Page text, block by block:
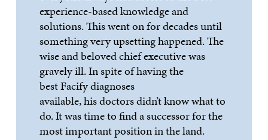
experience-based knowledge and
solutions. This went on for decades until
something very upsetting happened. The
wise and beloved chief executive was
gravely ill.In spite ofhaving the
bestFacifydiagnoses
available,hisdoctors didn’t know what to
do. It was time to find a successor for the
most importantposition in the land.